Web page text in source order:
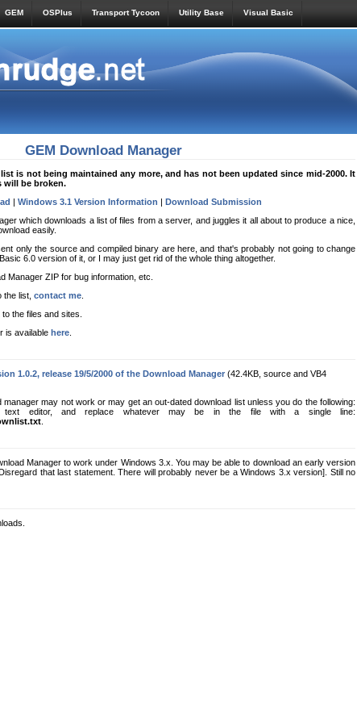
GEM OSPlus Transport Tycoon Utility Base Visual Basic
GEM Download Manager
is not being maintained any more, and has not been updated since mid-2000. It
will be broken.
| Windows 3.1 Version Information | Download Submission
which downloads a list of files from a server, and juggles it all about to produce a nice,
easily.
only the source and compiled binary are here, and that's probably not going to change
6.0 version of it, or I may just get rid of the whole thing altogether.
Manager ZIP for bug information, etc.
the list, contact me
the files and sites.
is available here
1.0.2, release 19/5/2000 of the Download Manager (42.4KB, source and VB4
manager may not work or may get an out-dated download list unless you do the following:
editor, and replace whatever may be in the file with a single line:
Manager to work under Windows 3.x. You may be able to download an early version
that last statement. There will probably never be a Windows 3.x version]. Still no